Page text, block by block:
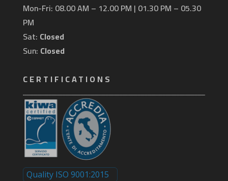
Mon-Fri: 08.00 AM – 12.00 PM | 01.30 PM – 05.30
PM
Sat: Closed
Sun: Closed
CERTIFICATIONS
Quality ISO 9001:2015